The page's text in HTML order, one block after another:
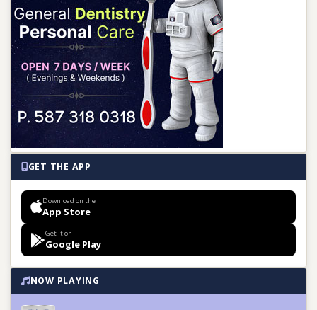
GET THE APP
Download on the
App Store
Get it on
Google Play
NOW PLAYING